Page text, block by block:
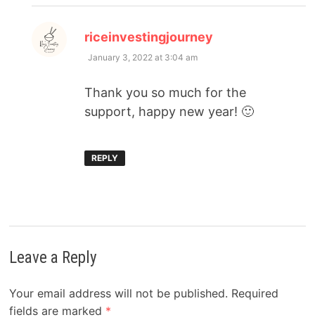
riceinvestingjourney
January 3, 2022 at 3:04 am
Thank you so much for the
support, happy new year! 🙂
REPLY
Leave a Reply
Your email address will not be published. Required
fields are marked *